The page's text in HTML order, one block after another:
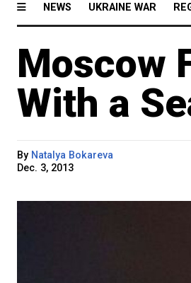
NEWS UKRAINE WAR
Moscow
With a
By Natalya Bokareva
Dec. 3, 2013